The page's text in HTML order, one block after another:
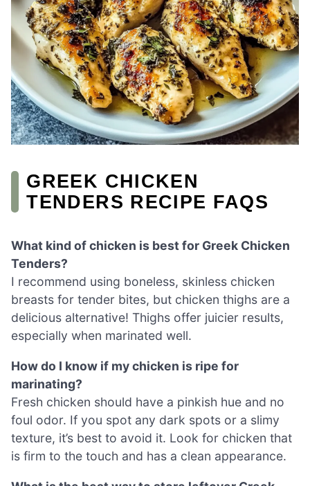
GREEK CHICKEN
TENDERS RECIPE FAQS
What kind of chicken is best for Greek Chicken
Tenders?
I recommend using boneless, skinless chicken
breasts for tender bites, but chicken thighs are a
delicious alternative! Thighs offer juicier results,
especially when marinated well.
How do I know if my chicken is ripe for
marinating?
Fresh chicken should have a pinkish hue and no
foul odor. If you spot any dark spots or a slimy
texture, it’s best to avoid it. Look for chicken that
is firm to the touch and has a clean appearance.